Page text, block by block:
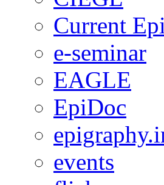
Current
e-seminar
EAGLE
EpiDoc
events